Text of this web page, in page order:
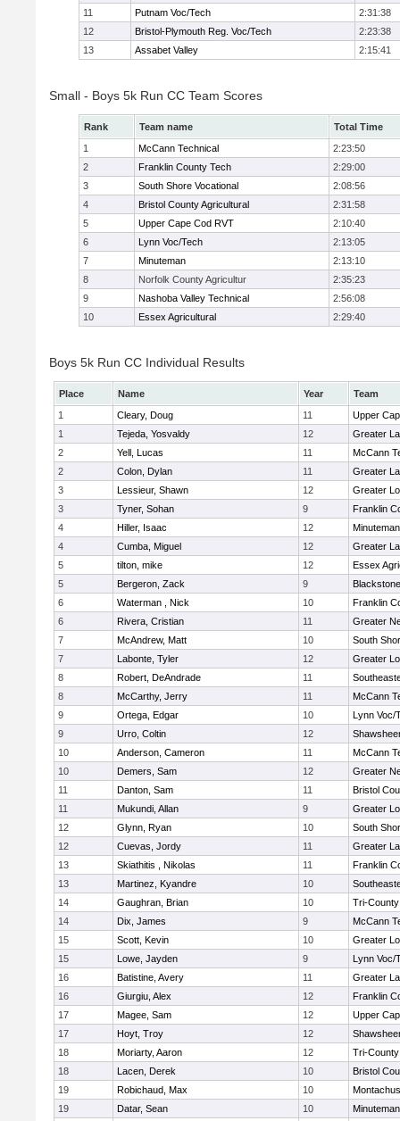
11
Putnam Voc/Tech
2:31:38
12
Bristol-Plymouth Reg. Voc/Tech
2:23:38
13
Assabet Valley 2:15:41
Small - Boys 5k Run CC Team Scores
Rank Team name
Total Time
1
McCann Technical
2:23:50
2
Franklin County Tech
2:29:00
3
South Shore Vocational
2:08:56
4
Bristol County Agricultural
2:31:58
5
Upper Cape Cod RVT
2:10:40
6
Lynn Voc/Tech
2:13:05
7
Minuteman
2:13:10
8
Norfolk County Agricultur
2:35:23
9
Nashoba Valley Technical
2:56:08
10
Essex Agricultural 2:29:40
Boys 5k Run CC Individual Results
Place Name Year
Team
1
Cleary, Doug 11
Upper
1
Tejeda, Yosvaldy 12
Greater
2
Yell, Lucas 11
McCann
2
Colon, Dylan 11
Greater
3
Lessieur, Shawn 12
Greater
3
Tyner, Sohan 9
Franklin
4
Hiller, Isaac 12
Minuteman
4
Cumba, Miguel 12
Greater
5
tilton, mike 12
Essex
5
Bergeron, Zack 9
6
Waterman , Nick 10
Franklin
6
Rivera, Cristian 11
Greater
7
McAndrew, Matt 10
South
7
Labonte, Tyler 12
Greater
8
Robert, DeAndrade 11
8
McCarthy, Jerry 11
McCann
9
Ortega, Edgar 10
Lynn Voc/
9
Urro, Coltin 12
10
Anderson, Cameron 11
McCann
10
Demers, Sam 12
Greater
11
Danton, Sam 11
Bristol
11
Mukundi, Allan 9
Greater
12
Glynn, Ryan 10
South
12
Cuevas, Jordy 11
Greater
13
Skiathitis , Nikolas 11
Franklin
13
Martinez, Kyandre 10
14
Gaughran, Brian 10
Tri-
14
Dix, James 9
McCann
15
Scott, Kevin 10
Greater
15
Lowe, Jayden 9
Lynn Voc/
16
Batistine, Avery 11
Greater
16
Giurgiu, Alex 12
Franklin
17
Magee, Sam 12
Upper
17
Hoyt, Troy 12
18
Moriarty, Aaron 12
Tri-
18
Lacen, Derek 10
Bristol
19
Robichaud, Max 10
19
Datar, Sean 10
Minuteman